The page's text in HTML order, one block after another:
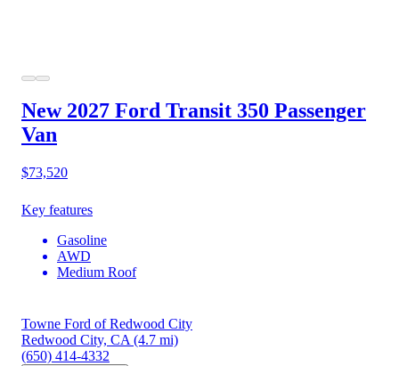
New 2027 Ford Transit 350 Passenger
Van
$73,520
Key features
Gasoline
AWD
Medium Roof
Towne Ford of Redwood City
Redwood City, CA (4.7 mi)
(650) 414-4332